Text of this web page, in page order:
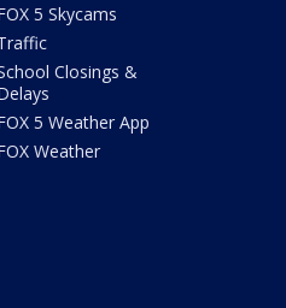
5 Skycams
Closings &
5 Weather App
Weather